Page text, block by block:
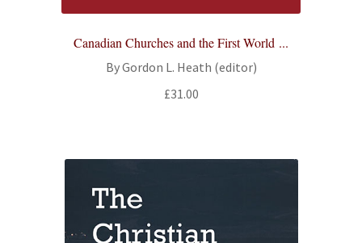
Canadian Churches and the First World ...
By Gordon L. Heath (editor)
£31.00